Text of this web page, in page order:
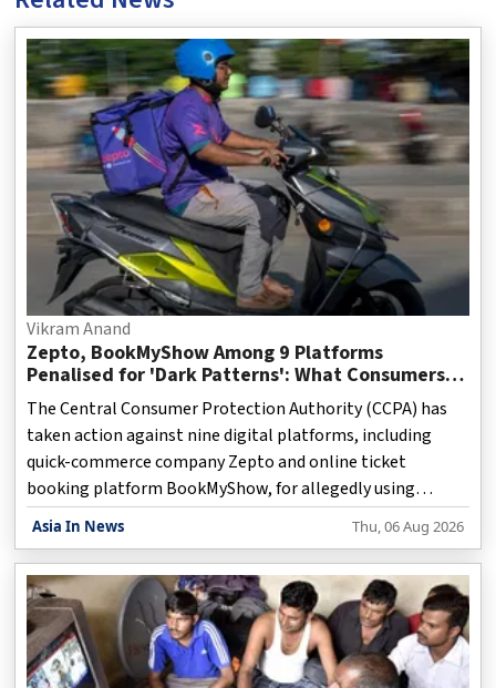
Vikram Anand
Zepto, BookMyShow Among 9 Platforms
Penalised for 'Dark Patterns': What Consumers
Need to Know
The Central Consumer Protection Authority (CCPA) has
taken action against nine digital platforms, including
quick-commerce company Zepto and online ticket
booking platform BookMyShow, for allegedly using
misleading online practices that could influence consumer
choices during transactions. The regulatory action comes
amid increasing concerns over “dark patterns” — design
techniques used on websites and mobile applications that
may push users towards decisions they might not have
intended to make. These practices include hidden charges,
automatically selected options and confusing payment pr
Asia In News Thu, 06 Aug 2026